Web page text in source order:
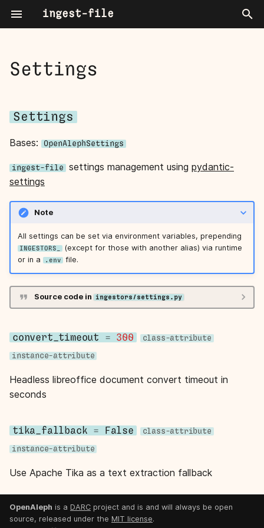
ingest-file
y
t
o
s
t
s
r
c
h
i
Settings
convert_timeout
tika_fallback
User Guide
Power User Blogpost Series
Settings
Settings
Bases: OpenAlephSettings
ingest-file settings management using pydantic-
settings
Note
All settings can be set via environment variables, prepending
INGESTORS_
(except for those with another alias) via runtime
or in a
.env file.
Source code in ingestors/settings.py
convert_timeout = 300 class-attribute
instance-attribute
Headless libreoffice document convert timeout in
seconds
tika_fallback = False class-attribute
instance-attribute
Use Apache Tika as a text extraction fallback
OpenAleph is a DARC project and is and will always be open
source, released under the MIT license.